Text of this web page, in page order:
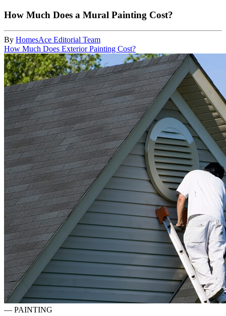
How Much Does a Mural Painting Cost?
By HomesAce Editorial Team
How Much Does Exterior Painting Cost?
— PAINTING